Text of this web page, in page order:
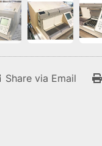
Share via Email